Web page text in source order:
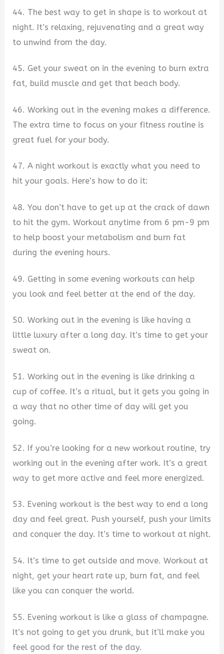
44. The best way to get in shape is to workout at
night. It’s relaxing, rejuvenating and a great way
to unwind from the day.
45. Get your sweat on in the evening to burn extra
fat, build muscle and get that beach body.
46. Working out in the evening makes a difference.
The extra time to focus on your fitness routine is
great fuel for your body.
47. A night workout is exactly what you need to
hit your goals. Here’s how to do it:
48. You don’t have to get up at the crack of dawn
to hit the gym. Workout anytime from 6 pm-9 pm
to help boost your metabolism and burn fat
during the evening hours.
49. Getting in some evening workouts can help
you look and feel better at the end of the day.
50. Working out in the evening is like having a
little luxury after a long day. It’s time to get your
sweat on.
51. Working out in the evening is like drinking a
cup of coffee. It’s a ritual, but it gets you going in
a way that no other time of day will get you
going.
52. If you’re looking for a new workout routine, try
working out in the evening after work. It’s a great
way to get more active and feel more energized.
53. Evening workout is the best way to end a long
day and feel great. Push yourself, push your limits
and conquer the day. It’s time to workout at night.
54. It’s time to get outside and move. Workout at
night, get your heart rate up, burn fat, and feel
like you can conquer the world.
55. Evening workout is like a glass of champagne.
It’s not going to get you drunk, but it’ll make you
feel good for the rest of the day.